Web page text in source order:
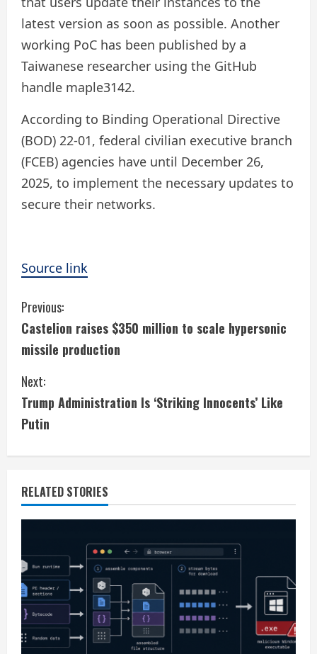
latest version as soon as possible. Another
working PoC has been published by a
Taiwanese researcher using the GitHub
handle maple3142.
According to Binding Operational Directive
(BOD) 22-01, federal civilian executive branch
(FCEB) agencies have until December 26,
2025, to implement the necessary updates to
secure their networks.
Source link
C
o
n
t
i
n
u
e
R
e
a
d
Previous:
Castelion raises $350 million to scale hypersonic
missile production
Next:
Trump Administration Is ‘Striking Innocents’ Like
Putin
RELATED STORIES